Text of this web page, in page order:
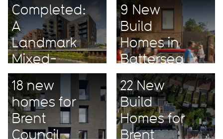
Completed:
A
Landmark
Mixed-
Use
Project
9 New
Build
Homes in
Battersea
18 new
homes for
Brent
Council
22 New
Build
Homes for
Brent